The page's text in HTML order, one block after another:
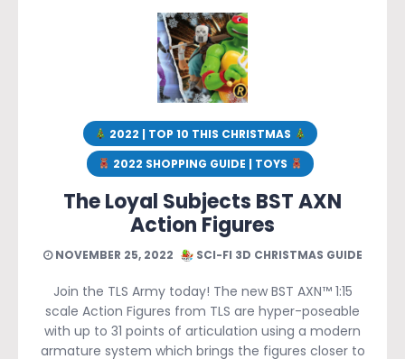
2022 | TOP 10 THIS CHRISTMAS
2022 SHOPPING GUIDE | TOYS
The Loyal Subjects BST AXN
Action Figures
NOVEMBER 25, 2022 SCI-FI 3D CHRISTMAS GUIDE
Join the TLS Army today! The new BST AXN™ 1:15
scale Action Figures from TLS are hyper-poseable
with up to 31 points of articulation using a modern
armature system which brings the figures closer to